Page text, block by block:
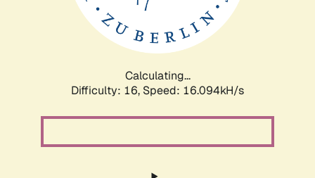
Calculating...
Difficulty: 16, Speed: 18.865kH/s